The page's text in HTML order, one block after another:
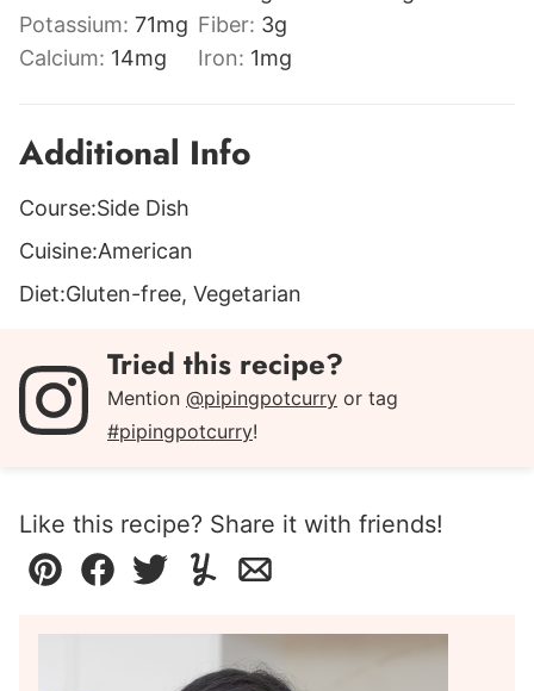
Potassium: 71mg Fiber: 3g
Calcium: 14mg Iron: 1mg
Additional Info
Course:Side Dish
Cuisine:American
Diet:Gluten-free, Vegetarian
Tried this recipe?
Mention @pipingpotcurry or tag
#pipingpotcurry!
Like this recipe? Share it with friends!
Pin Facebook
TweetYummlyEmail